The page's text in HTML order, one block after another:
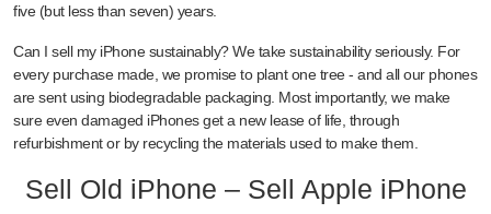
five (but less than seven) years.
Can I sell my iPhone sustainably? We take sustainability seriously. For
every purchase made, we promise to plant one tree - and all our phones
are sent using biodegradable packaging. Most importantly, we make
sure even damaged iPhones get a new lease of life, through
refurbishment or by recycling the materials used to make them.
Sell Old iPhone – Sell Apple iPhone